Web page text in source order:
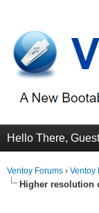
Hello There,
Ventoy Forums ›
Higher resolution